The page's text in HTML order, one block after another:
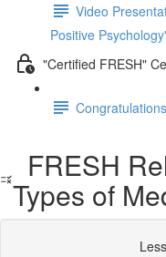
Video
Positive
"Certified FRESH"
FRESH
Types of